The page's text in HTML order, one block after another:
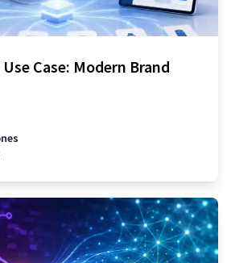
Case: Modern Brand